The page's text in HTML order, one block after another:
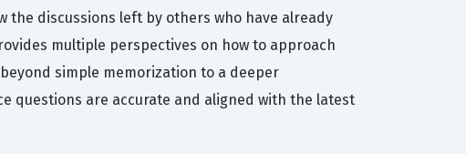
the discussions left by others who have already
multiple perspectives on how to approach
simple memorization to a deeper
questions are accurate and aligned with the latest